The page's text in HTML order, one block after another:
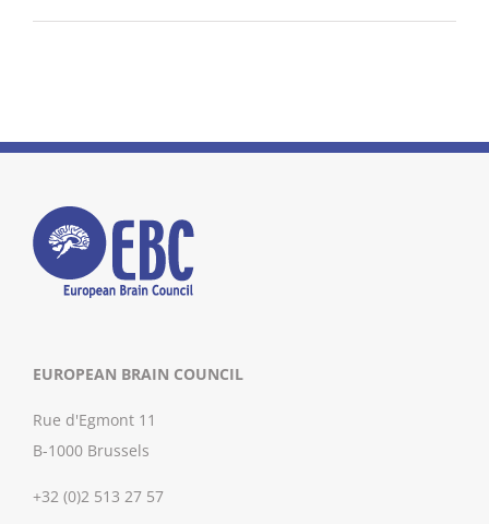
EUROPEAN BRAIN COUNCIL
Rue d'Egmont 11
B-1000 Brussels
+32 (0)2 513 27 57